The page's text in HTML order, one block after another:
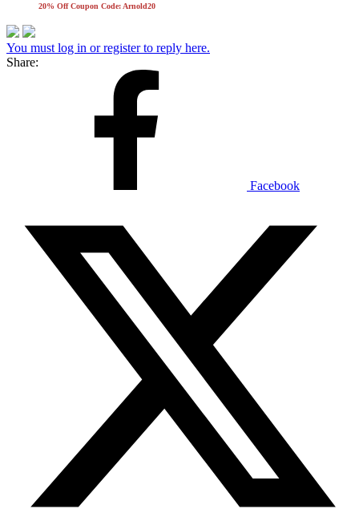
20% Off Coupon Code: Arnold20
You must log in or register to reply here.
Share:
Facebook